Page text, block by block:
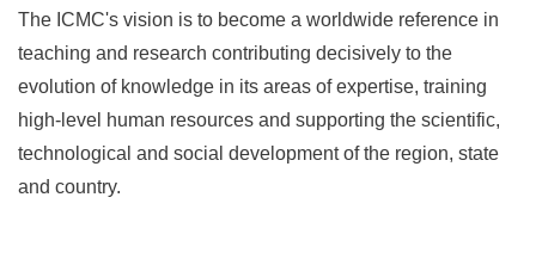
The ICMC's vision is to become a worldwide reference in
teaching and research contributing decisively to the
evolution of knowledge in its areas of expertise, training
high-level human resources and supporting the scientific,
technological and social development of the region, state
and country.